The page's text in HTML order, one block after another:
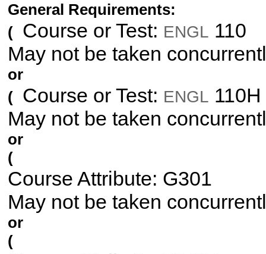
General Requirements:
( Course or Test: ENGL 110
May not be taken
or
( Course or Test: ENGL 110H
May not be taken
or
(
Course Attribute: G301
May not be taken
or
(